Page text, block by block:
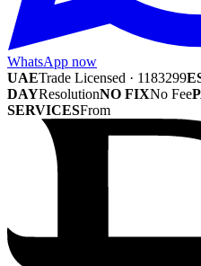
WhatsApp now
UAETrade Licensed · 1183299
DAYResolutionNO FIXNo Fee
SERVICESFrom